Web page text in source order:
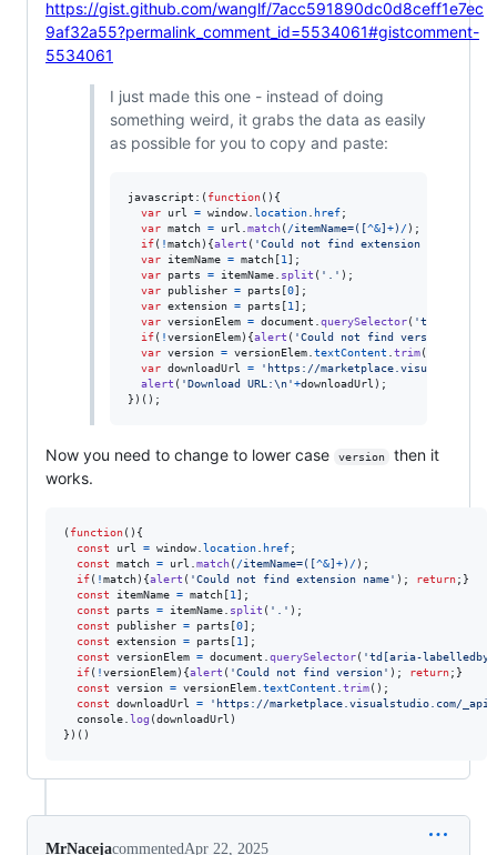
https://gist.github.com/wanglf/7acc591890dc0d8ceff1e7ec
9af32a55?permalink_comment_id=5534061#gistcomment-
5534061
I just made this one - instead of doing
something weird, it grabs the data as easily
as possible for you to copy and paste:
javascript: ( function( ) {
var
url = window. location. href;
var match = url match( /itemName=( [^&] +) / ) ;
if( !match) {alert ( 'Could not find extension name'
var
itemName = match[1 ] ;
var
parts = itemName. split ( '.' ) ;
var
publisher = parts [0] ;
var extension = parts [1 ] ;
var versionElem = document querySelector( 'td[aria-
if( !versionElem) {alert ( 'Could not find version'
var version = versionElem. textContent trim(
var downloadUrl =
'https://
alert ( 'Download URL:\n'+downloadUrl ) ;
} ) ( ) ;
Now you need to change to lower case version
then it
works.
( function( ) {
const
url = window location href;
const
match = url match( /itemName=( [^&] +) / ) ;
if( !match) {alert ( 'Could not find extension name' ) ; return; }
const
itemName = match [1 ] ;
const
parts = itemName split ( '.' ) ;
const
publisher = parts [0] ;
const
extension = parts [1 ] ;
const
versionElem = document querySelector( 'td[aria-
if( !versionElem) {alert ( 'Could not find version' ) ; return; }
const
version = versionElem textContent trim( ) ;
const
downloadUrl =
'https://marketplace.visualstudio.com/
console log (downloadUrl )
} ) ( )
MrNacejacommentedApr 22, 2025